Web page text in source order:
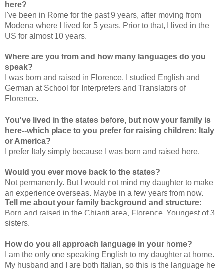
here?
I've been in Rome for the past 9 years, after moving from
Modena where I lived for 5 years. Prior to that, I lived in the
US for almost 10 years.
Where are you from and how many languages do you
speak?
I was born and raised in Florence. I studied English and
German at School for Interpreters and Translators of
Florence.
You've lived in the states before, but now your family is
here--which place to you prefer for raising children: Italy
or America?
I prefer Italy simply because I was born and raised here.
Would you ever move back to the states?
Not permanently. But I would not mind my daughter to make
an experience overseas. Maybe in a few years from now.
Tell me about your family background and structure:
Born and raised in the Chianti area, Florence. Youngest of 3
sisters.
How do you all approach language in your home?
I am the only one speaking English to my daughter at home.
My husband and I are both Italian, so this is the language he